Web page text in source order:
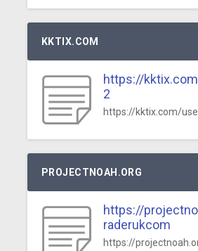
KKTIX.COM
https://
2
https://kktix.com/
PROJECTNOAH.ORG
https://
raderukcom
https://